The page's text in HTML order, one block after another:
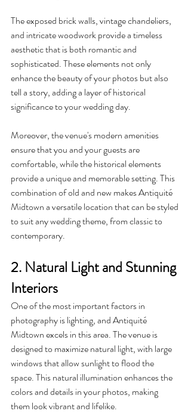
The exposed brick walls, vintage chandeliers,
and intricate woodwork provide a timeless
aesthetic that is both romantic and
sophisticated. These elements not only
enhance the beauty of your photos but also
tell a story, adding a layer of historical
significance to your wedding day.
Moreover, the venue's modern amenities
ensure that you and your guests are
comfortable, while the historical elements
provide a unique and memorable setting. This
combination of old and new makes Antiquité
Midtown a versatile location that can be styled
to suit any wedding theme, from classic to
contemporary.
2. Natural Light and Stunning
Interiors
One of the most important factors in
photography is lighting, and Antiquité
Midtown excels in this area. The venue is
designed to maximize natural light, with large
windows that allow sunlight to flood the
space. This natural illumination enhances the
colors and details in your photos, making
them look vibrant and lifelike.